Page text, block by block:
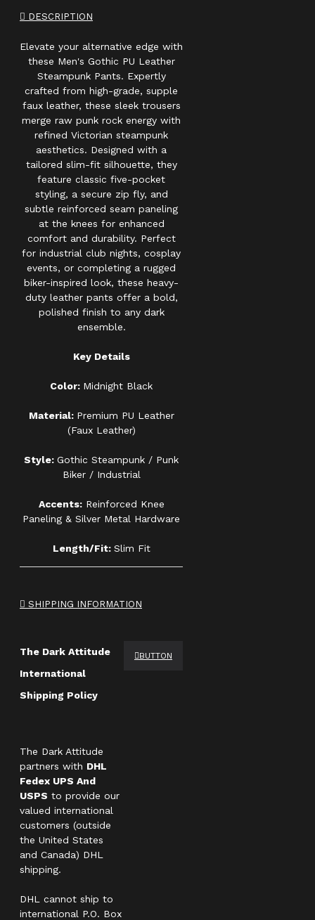
DESCRIPTION
Elevate your alternative edge with
these Men's Gothic PU Leather
Steampunk Pants. Expertly
crafted from high-grade, supple
faux leather, these sleek trousers
merge raw punk rock energy with
refined Victorian steampunk
aesthetics. Designed with a
tailored slim-fit silhouette, they
feature classic five-pocket
styling, a secure zip fly, and
subtle reinforced seam paneling
at the knees for enhanced
comfort and durability. Perfect
for industrial club nights, cosplay
events, or completing a rugged
biker-inspired look, these heavy-
duty leather pants offer a bold,
polished finish to any dark
ensemble.
Key Details
Color: Midnight Black
Material: Premium PU Leather
(Faux Leather)
Style: Gothic Steampunk / Punk
Biker / Industrial
Accents:Reinforced Knee
Paneling & Silver Metal Hardware
Length/Fit: Slim Fit
SHIPPING INFORMATION
The Dark Attitude
International
Shipping Policy
The Dark Attitude
partners with DHL
Fedex UPS And
USPS to provide our
valued international
customers (outside
the United States
and Canada) DHL
shipping.
DHL cannot ship to
international P.O. Box
BUTTON